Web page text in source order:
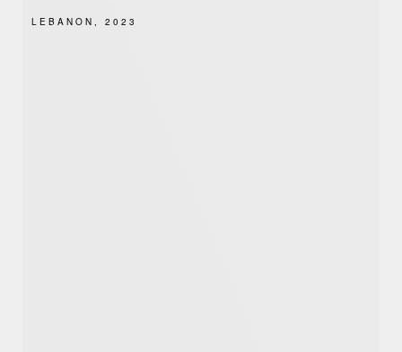
LEBANON, 2023